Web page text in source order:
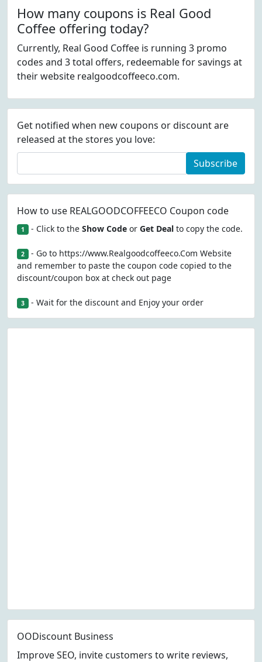
How many coupons is Real Good
Coffee offering today?
Currently, Real Good Coffee is running 3 promo
codes and 3 total offers, redeemable for savings at
their website realgoodcoffeeco.com.
Get notified when new coupons or discount are
released at the stores you love:
Subscribe
How to use REALGOODCOFFEECO Coupon code
1 - Click to the Show Codeor Get Dealto copy the code.
2 - Go to https://www.Realgoodcoffeeco.Com Website
and remember to paste the coupon code copied to the
discount/coupon box at check out page
3 - Wait for the discount and Enjoy your order
OODiscount Business
Improve SEO, invite customers to write reviews,